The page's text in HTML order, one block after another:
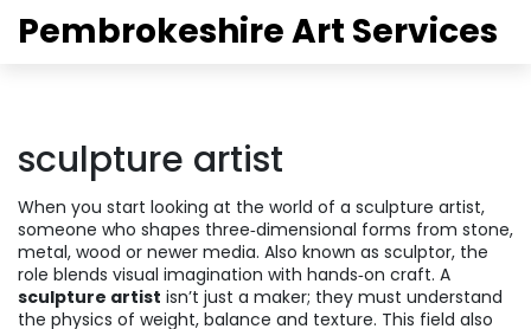
Pembrokeshire Art Services
sculpture artist
When you start looking at the world of a sculpture artist,
someone who shapes three‑dimensional forms from stone,
metal, wood or newer media. Also known as sculptor, the
role blends visual imagination with hands‑on craft. A
sculpture artist isn’t just a maker; they must understand
the physics of weight, balance and texture. This field also